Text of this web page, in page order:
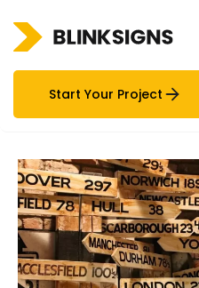
Start Your Project